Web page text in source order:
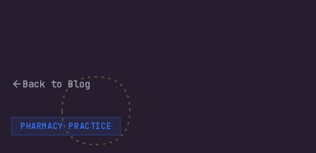
Back to Blog
PHARMACY PRACTICE